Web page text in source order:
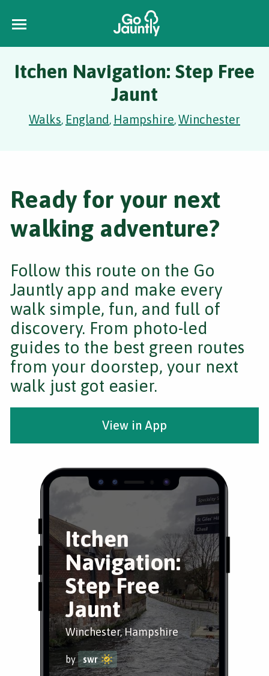
Itchen Navigation: Step Free
Jaunt
Walks, England, Hampshire,Winchester
Itchen
Navigation:
Step Free
Jaunt
Winchester, Hampshire
by swr
Ready for your next
walking adventure?
Follow this route on the Go
Jauntly app and make every
walk simple, fun, and full of
discovery. From photo-led
guides to the best green routes
from your doorstep, your next
walk just got easier.
View in App